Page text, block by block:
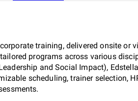
training, delivered onsite or
programs across various
and Social Impact),
scheduling, trainer selection,